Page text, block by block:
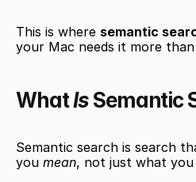
This is where semantic
your Mac needs it more than
What Is Semantic
Semantic search is search
you mean, not just what you